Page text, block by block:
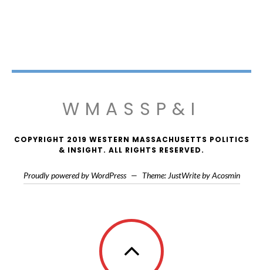
WMASSP&I
COPYRIGHT 2019 WESTERN MASSACHUSETTS POLITICS
& INSIGHT. ALL RIGHTS RESERVED.
Proudly powered by WordPress — Theme: JustWrite by Acosmin